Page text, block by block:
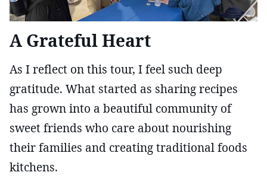
A Grateful Heart
As I reflect on this tour, I feel such deep
gratitude. What started as sharing recipes
has grown into a beautiful community of
sweet friends who care about nourishing
their families and creating traditional foods
kitchens.